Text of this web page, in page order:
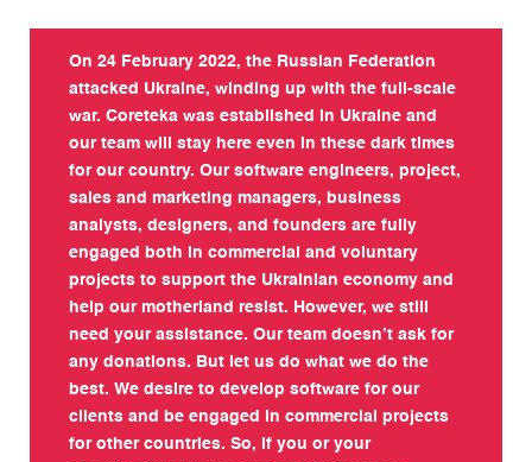
On 24 February 2022, the Russian Federation
attacked Ukraine, winding up with the full-scale
war. Coreteka was established in Ukraine and
our team will stay here even in these dark times
for our country. Our software engineers, project,
sales and marketing managers, business
analysts, designers, and founders are fully
engaged both in commercial and voluntary
projects to support the Ukrainian economy and
help our motherland resist. However, we still
need your assistance. Our team doesn’t ask for
any donations. But let us do what we do the
best. We desire to develop software for our
clients and be engaged in commercial projects
for other countries. So, if you or your